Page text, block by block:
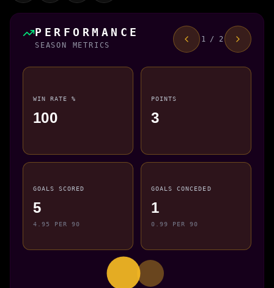
PERFORMANCE
SEASON METRICS
1 / 2
WIN RATE %
100
POINTS
3
GOALS SCORED
5
4.95 PER 90
GOALS CONCEDED
1
0.99 PER 90